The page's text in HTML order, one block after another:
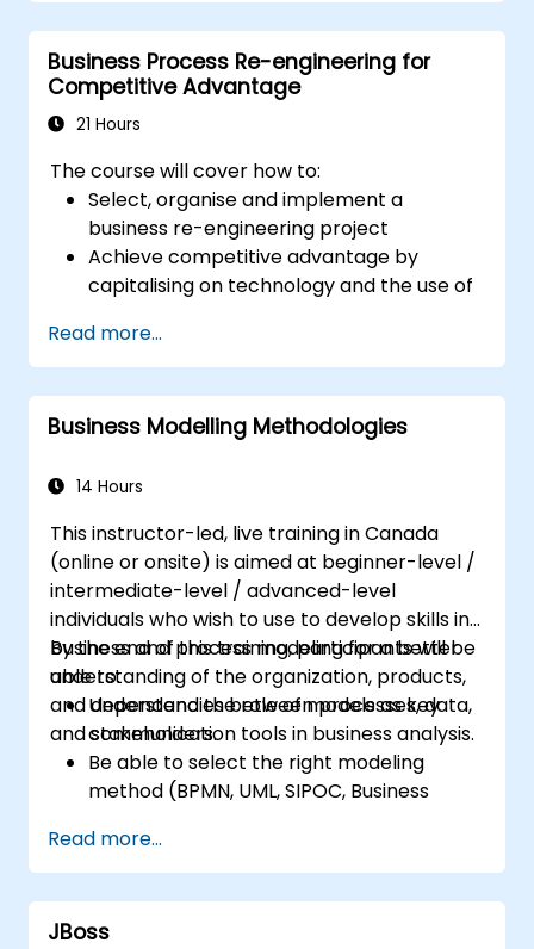
introduction to all of them and informs when
should we use which.
Business Process Re-engineering for
Competitive Advantage
21 Hours
The course will cover how to:
Select, organise and implement a
business re-engineering project
Achieve competitive advantage by
capitalising on technology and the use of
Maximise customer satisfaction by
matching process design to customer
needs
Identify typical symptoms of business
Redesign workflow and structure
Ensure the best practice through the
application of business patterns
Read more...
Business Modelling Methodologies
14 Hours
This instructor-led, live training in Canada
(online or onsite) is aimed at beginner-level /
intermediate-level / advanced-level
individuals who wish to use to develop skills in
business and process modeling for a better
understanding of the organization, products,
and dependencies between processes, data,
and stakeholders.
By the end of this training, participants will be
able to:
Understand the role of models as key
communication tools in business analysis.
Be able to select the right modeling
method (BPMN, UML, SIPOC, Business
goal.
Know how to decompose complex
business processes into clear diagrams.
Identify touchpoints between processes,
Read more...
JBoss